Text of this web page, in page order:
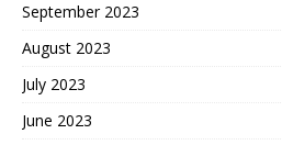
September 2023
August 2023
July 2023
June 2023